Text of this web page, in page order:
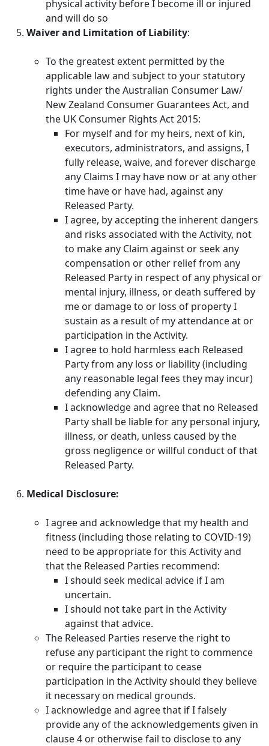
physical activity before I become ill or injured
and will do so
Waiver and Limitation of Liability:
To the greatest extent permitted by the
applicable law and subject to your statutory
rights under the Australian Consumer Law/
New Zealand Consumer Guarantees Act, and
the UK Consumer Rights Act 2015:
For myself and for my heirs, next of kin,
executors, administrators, and assigns, I
fully release, waive, and forever discharge
any Claims I may have now or at any other
time have or have had, against any
Released Party.
I agree, by accepting the inherent dangers
and risks associated with the Activity, not
to make any Claim against or seek any
compensation or other relief from any
Released Party in respect of any physical or
mental injury, illness, or death suffered by
me or damage to or loss of property I
sustain as a result of my attendance at or
participation in the Activity.
I agree to hold harmless each Released
Party from any loss or liability (including
any reasonable legal fees they may incur)
defending any Claim.
I acknowledge and agree that no Released
Party shall be liable for any personal injury,
illness, or death, unless caused by the
gross negligence or willful conduct of that
Released Party.
Medical Disclosure:
I agree and acknowledge that my health and
fitness (including those relating to COVID-19)
need to be appropriate for this Activity and
that the Released Parties recommend:
I should seek medical advice if I am
uncertain.
I should not take part in the Activity
against that advice.
The Released Parties reserve the right to
refuse any participant the right to commence
or require the participant to cease
participation in the Activity should they believe
it necessary on medical grounds.
I acknowledge and agree that if I falsely
provide any of the acknowledgements given in
clause 4 or otherwise fail to disclose to any